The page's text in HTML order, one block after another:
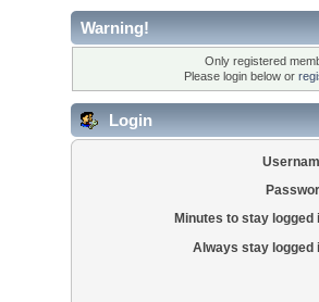
Warning!
Only registered
Please login below or
Login
Minutes to stay logged
Always stay logged